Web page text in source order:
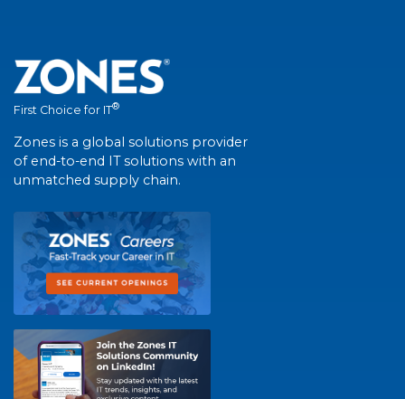
First Choice for IT®
Zones is a global solutions provider
of end-to-end IT solutions with an
unmatched supply chain.